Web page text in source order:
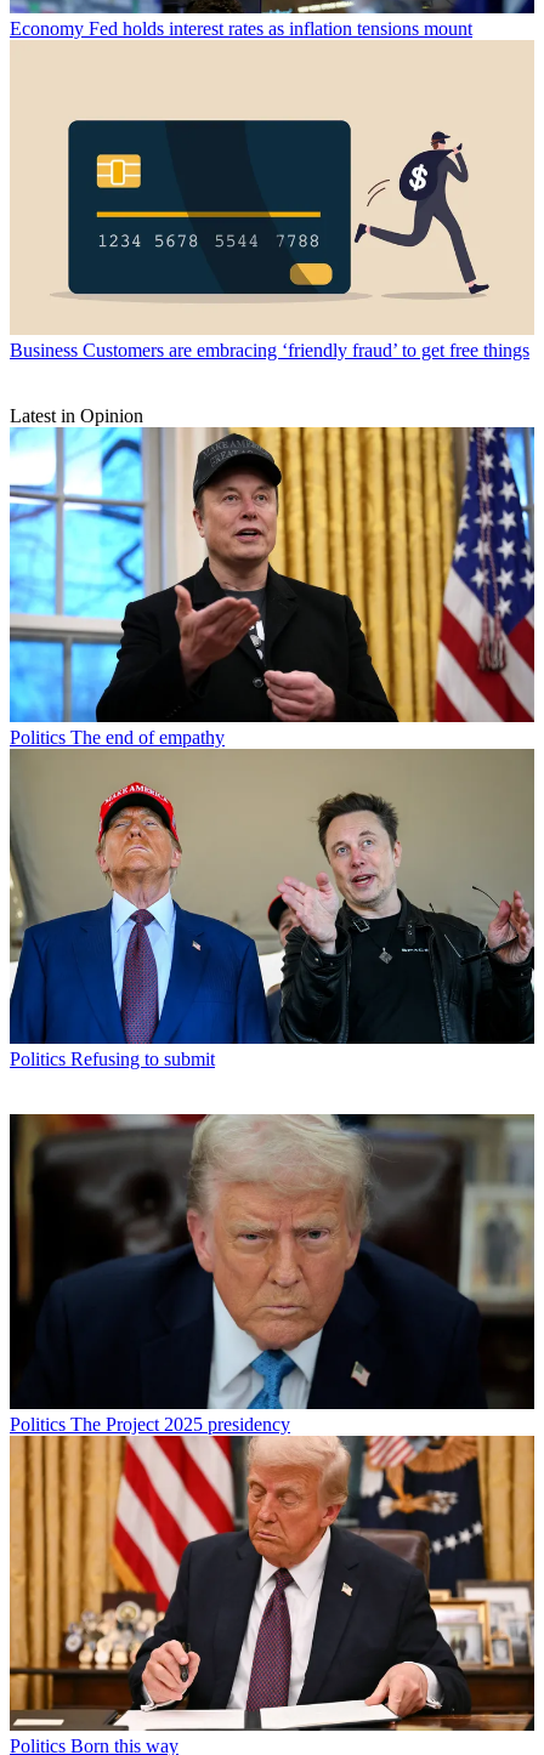
Economy Fed holds interest rates as inflation tensions mount
Business Customers are embracing ‘friendly fraud’ to get free things
Latest in Opinion
Politics The end of empathy
Politics Refusing to submit
Politics The Project 2025 presidency
Politics Born this way